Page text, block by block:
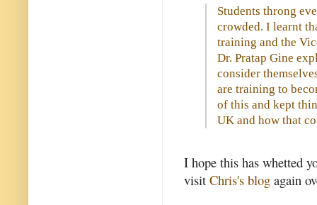
Students throng
crowded. I learnt
training and the
Dr. Pratap Gine
consider
are training to
of this and kept
UK and how that
I hope this has whetted
visit Chris's blog again